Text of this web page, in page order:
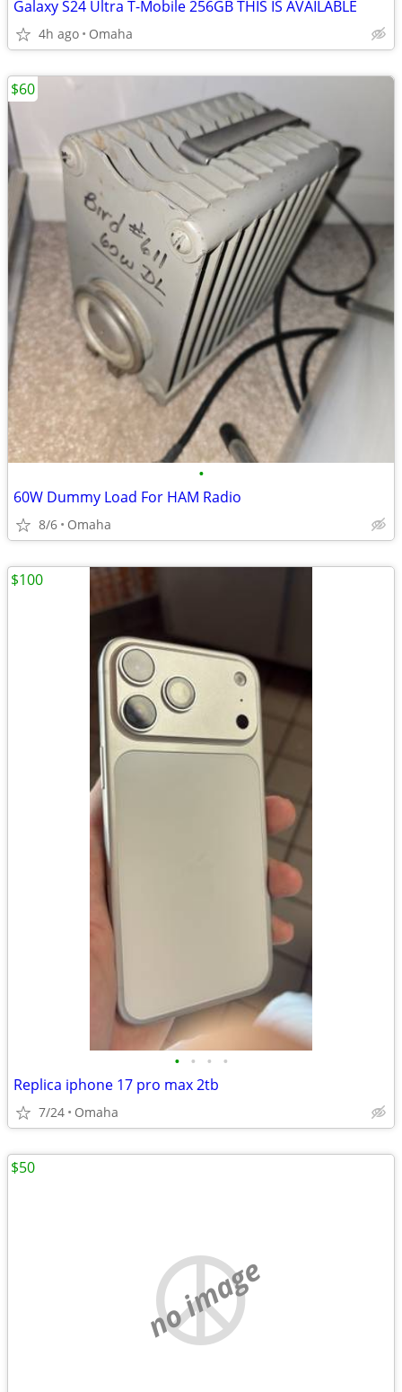
Galaxy S24 Ultra T-Mobile 256GB THIS IS AVAILABLE
4h ago Omaha
•
60W Dummy Load For HAM Radio
8/6 Omaha
$60
• • • •
Replica iphone 17 pro max 2tb
7/24 Omaha
$100
no image
$50